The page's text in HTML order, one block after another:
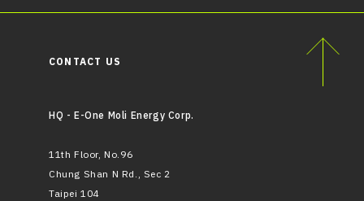
CONTACT US
HQ - E-One Moli Energy Corp.
11th Floor, No.96
Chung Shan N Rd., Sec 2
Taipei 104